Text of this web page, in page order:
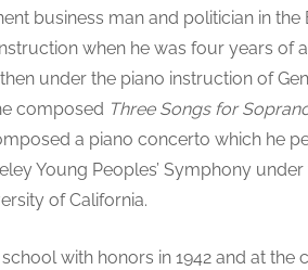
business man and politician in
when he was four years of
under the piano instruction of
composed Three Songs for
a piano concerto which he
Young Peoples’ Symphony
of California.
with honors in 1942 and at the